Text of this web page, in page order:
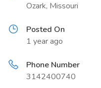
Ozark, Missouri
Posted On
1 year ago
Phone Number
3142400740